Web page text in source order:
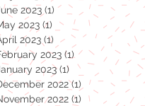
2023 (1) 1 post
2023 (1) 1 post
2023 (1) 1 post
2023 (1)1 post
2023 (1) 1 post
2022 (1) 1 post
2022 (1) 1 post